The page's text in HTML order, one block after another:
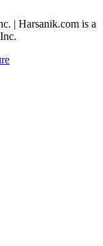
| Harsanik.com is a